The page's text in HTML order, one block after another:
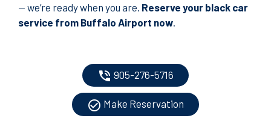
— we’re ready when you are. Reserve your black car
service from Buffalo Airport now.
phone_in_talk 905-276-5716
check_circle_outline Make Reservation